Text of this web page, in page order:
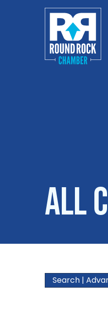
All
Search |